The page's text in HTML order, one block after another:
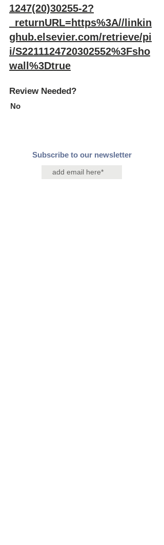
1247(20)30255-2?
_returnURL=https%3A//linkin
ghub.elsevier.com/retrieve/pi
i/S2211124720302552%3Fsho
wall%3Dtrue
Review Needed?
No
Subscribe to our newsletter